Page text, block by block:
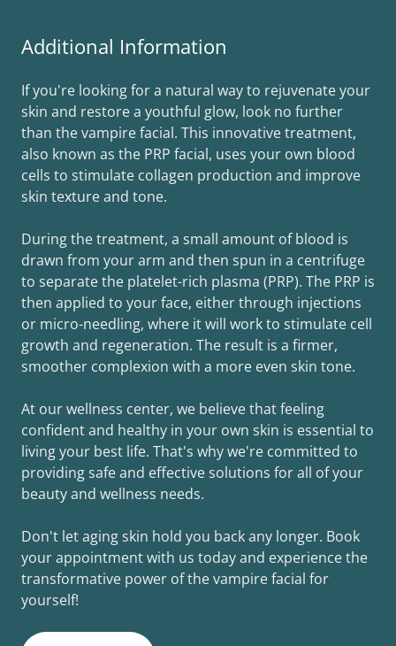
Additional Information
If you're looking for a natural way to rejuvenate your
skin and restore a youthful glow, look no further
than the vampire facial. This innovative treatment,
also known as the PRP facial, uses your own blood
cells to stimulate collagen production and improve
skin texture and tone.
During the treatment, a small amount of blood is
drawn from your arm and then spun in a centrifuge
to separate the platelet-rich plasma (PRP). The PRP is
then applied to your face, either through injections
or micro-needling, where it will work to stimulate cell
growth and regeneration. The result is a firmer,
smoother complexion with a more even skin tone.
At our wellness center, we believe that feeling
confident and healthy in your own skin is essential to
living your best life. That's why we're committed to
providing safe and effective solutions for all of your
beauty and wellness needs.
Don't let aging skin hold you back any longer. Book
your appointment with us today and experience the
transformative power of the vampire facial for
yourself!